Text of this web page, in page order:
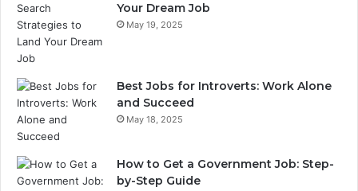
Your Dream Job
May 19, 2025
Best Jobs for Introverts: Work Alone
and Succeed
May 18, 2025
How to Get a Government Job: Step-
by-Step Guide